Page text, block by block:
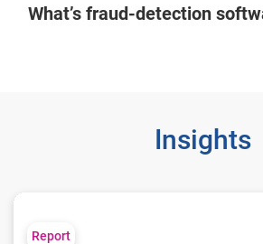
What’s fraud-detection
Insights
Fraud Attack Strategy Guide
Report